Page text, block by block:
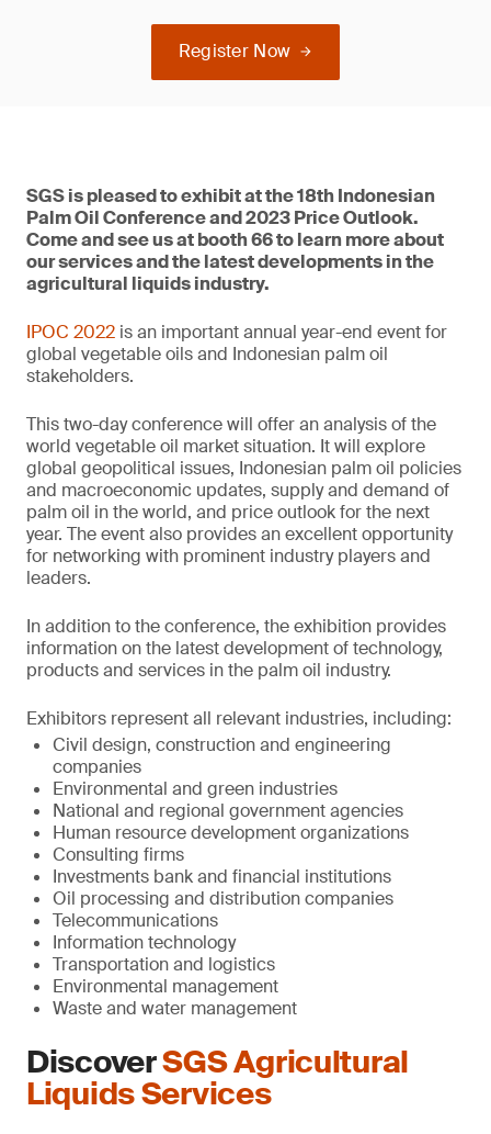
Register Now
SGS is pleased to exhibit at the 18th Indonesian
Palm Oil Conference and 2023 Price Outlook.
Come and see us at booth 66 to learn more about
our services and the latest developments in the
agricultural liquids industry.
IPOC 2022 is an important annual year-end event for
global vegetable oils and Indonesian palm oil
stakeholders.
This two-day conference will offer an analysis of the
world vegetable oil market situation. It will explore
global geopolitical issues, Indonesian palm oil policies
and macroeconomic updates, supply and demand of
palm oil in the world, and price outlook for the next
year. The event also provides an excellent opportunity
for networking with prominent industry players and
leaders.
In addition to the conference, the exhibition provides
information on the latest development of technology,
products and services in the palm oil industry.
Exhibitors represent all relevant industries, including:
Civil design, construction and engineering
companies
Environmental and green industries
National and regional government agencies
Human resource development organizations
Consulting firms
Investments bank and financial institutions
Oil processing and distribution companies
Telecommunications
Information technology
Transportation and logistics
Environmental management
Waste and water management
DiscoverSGS Agricultural
Liquids Services